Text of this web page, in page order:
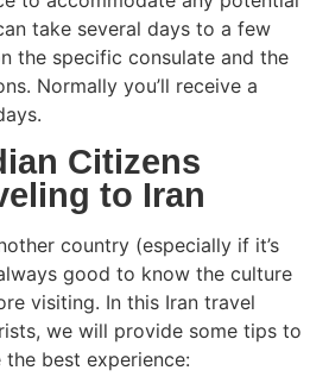
take several days to a few
the specific consulate and the
Normally you’ll receive a
Citizens
to Iran
country (especially if it’s
good to know the culture
visiting. In this Iran travel
we will provide some tips to
the best experience: